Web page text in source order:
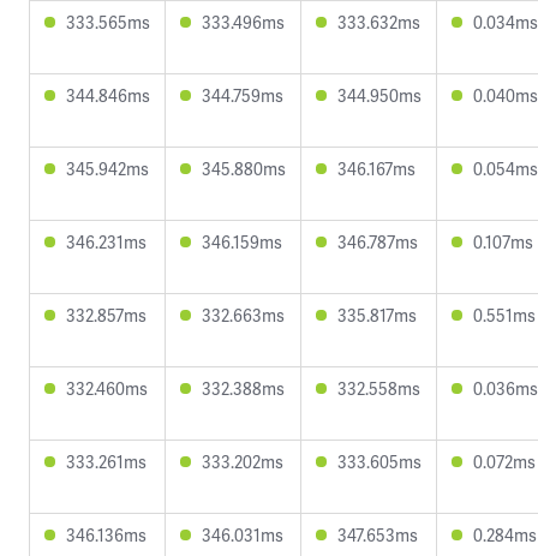
333.565ms 333.496ms 333.632ms 0.034ms
344.846ms 344.759ms 344.950ms 0.040ms
345.942ms 345.880ms 346.167ms 0.054ms
346.231ms 346.159ms 346.787ms 0.107ms
332.857ms 332.663ms 335.817ms 0.551ms
332.460ms 332.388ms 332.558ms 0.036ms
333.261ms 333.202ms 333.605ms 0.072ms
346.136ms 346.031ms 347.653ms 0.284ms